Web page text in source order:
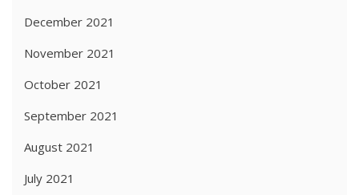
December 2021
November 2021
October 2021
September 2021
August 2021
July 2021